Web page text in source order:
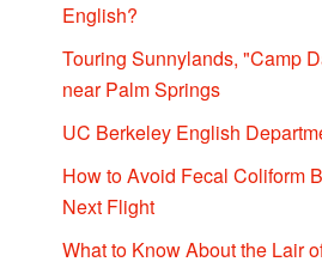
English?
Touring Sunnylands, "Camp
near Palm Springs
UC Berkeley English
How to Avoid Fecal Coliform
Next Flight
What to Know About the Lair